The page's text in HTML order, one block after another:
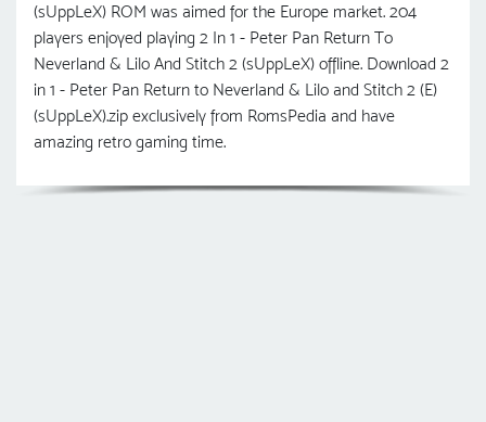
(sUppLeX) ROM was aimed for the Europe market. 204
players enjoyed playing 2 In 1 - Peter Pan Return To
Neverland & Lilo And Stitch 2 (sUppLeX) offline. Download 2
in 1 - Peter Pan Return to Neverland & Lilo and Stitch 2 (E)
(sUppLeX).zip exclusively from RomsPedia and have
amazing retro gaming time.